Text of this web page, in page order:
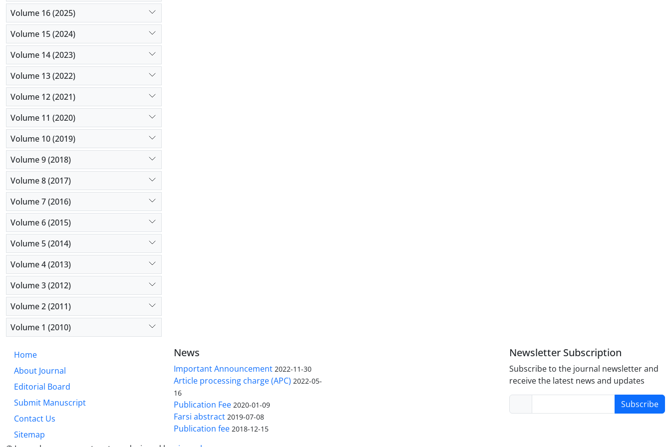
Volume 16 (2025)
Volume 15 (2024)
Volume 14 (2023)
Volume 13 (2022)
Volume 12 (2021)
Volume 11 (2020)
Volume 10 (2019)
Volume 9 (2018)
Volume 8 (2017)
Volume 7 (2016)
Volume 6 (2015)
Volume 5 (2014)
Volume 4 (2013)
Volume 3 (2012)
Volume 2 (2011)
Volume 1 (2010)
Home
About Journal
Editorial Board
Submit Manuscript
Contact Us
Sitemap
News
Important Announcement 2022-11-30
Article processing charge (APC) 2022-05-
16
Publication Fee 2020-01-09
Farsi abstract 2019-07-08
Publication fee 2018-12-15
Newsletter Subscription
Subscribe to the journal newsletter and
receive the latest news and updates
Subscribe